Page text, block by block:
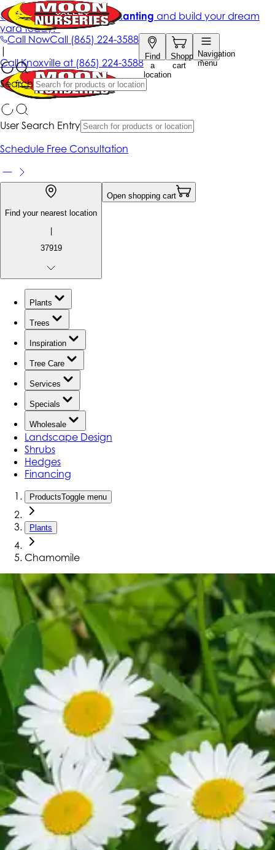
Call NowCall (865) 224-3588
Find
a
location
Shopping
cart
Navigation
menu
Search
Get up to 50% Off + free planting and build your dream
yard today!*
|
CallKnoxville at (865) 224-3588
User Search Entry
Schedule Free Consultation
Find your nearest location
|
37919
Open shopping cart
Plants
Trees
Inspiration
Tree Care
Services
Specials
Wholesale
Landscape Design
Shrubs
Hedges
Financing
ProductsToggle menu
Plants
Chamomile